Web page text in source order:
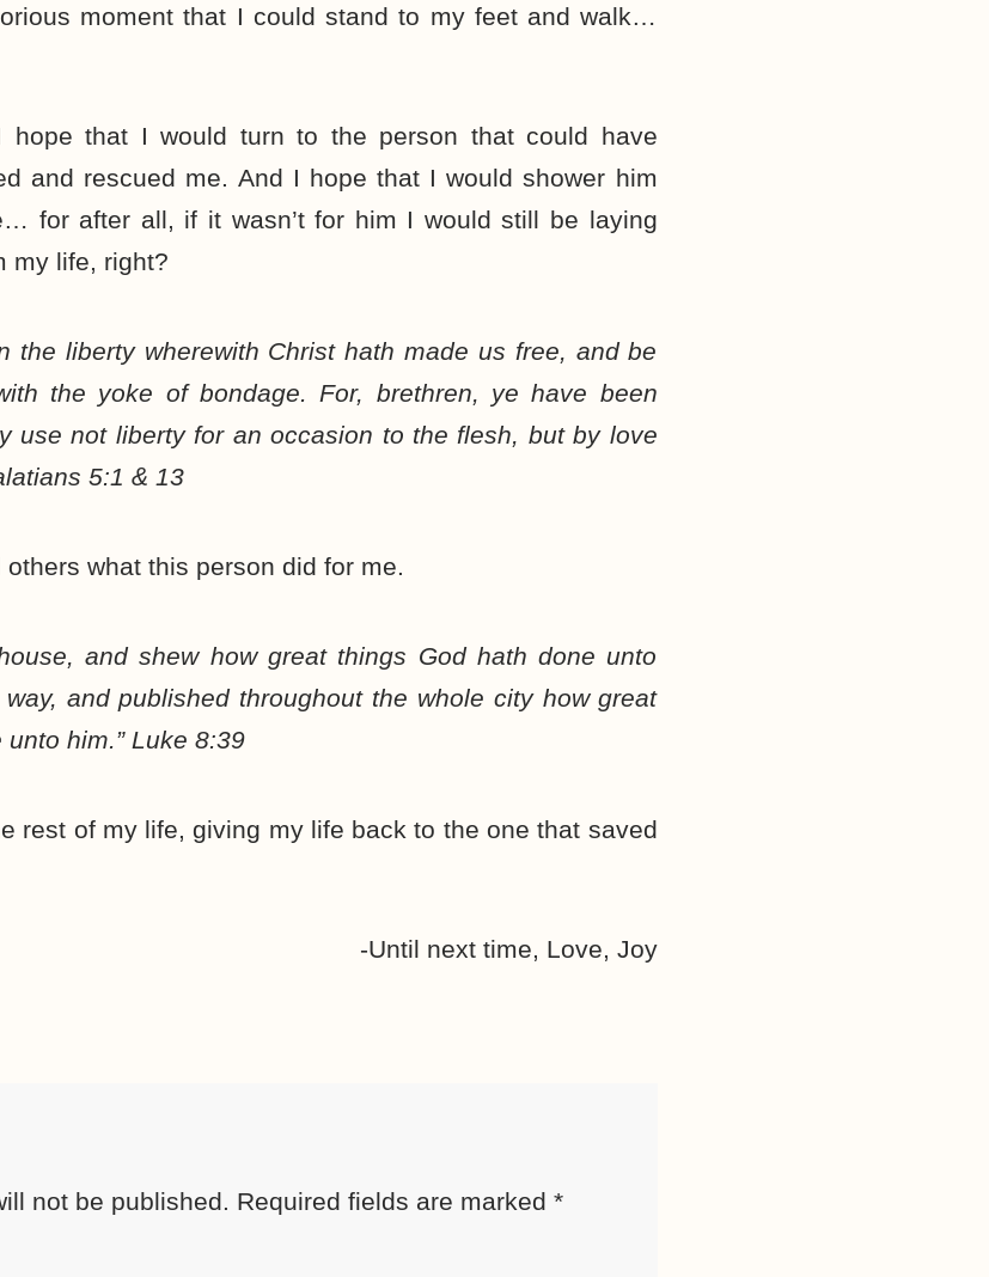
moment that I could stand to my feet and walk…
that I would turn to the person that could have
and rescued me. And I hope that I would shower him
for after all, if it wasn’t for him I would still be laying
my life, right?
the liberty wherewith Christ hath made us free, and be
the yoke of bondage. For, brethren, ye have been
use not liberty for an occasion to the flesh, but by love
5:1 & 13
what this person did for me.
and shew how great things God hath done unto
and published throughout the whole city how great
him.” Luke 8:39
rest of my life, giving my life back to the one that saved
-Until next time, Love, Joy
not be published. Required fields are marked *